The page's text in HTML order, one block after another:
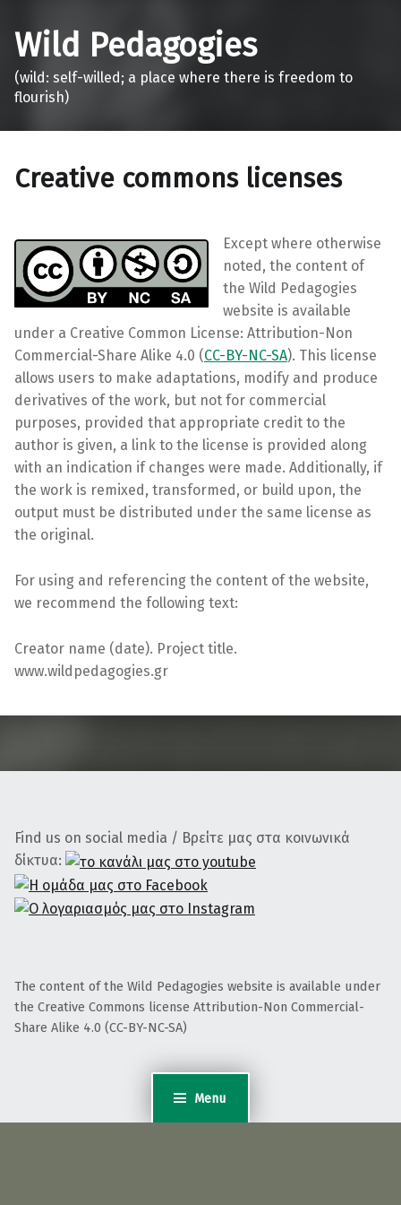
Menu
Wild Pedagogies
(wild: self-willed; a place where there is freedom to
flourish)
Creative commons licenses
Except where otherwise
noted, the content of
the Wild Pedagogies
website is available
under a Creative Common License: Attribution-Non
Commercial-Share Alike 4.0 (CC-BY-NC-SA). This license
allows users to make adaptations, modify and produce
derivatives of the work, but not for commercial
purposes, provided that appropriate credit to the
author is given, a link to the license is provided along
with an indication if changes were made. Additionally, if
the work is remixed, transformed, or build upon, the
output must be distributed under the same license as
the original.
For using and referencing the content of the website,
we recommend the following text:
Creator name (date). Project title.
www.wildpedagogies.gr
Skip back to main navigation
Find us on social media / Βρείτε μας στα κοινωνικά
δίκτυα:
The content of the Wild Pedagogies website is available under
the Creative Commons license Attribution-Non Commercial-
Share Alike 4.0 (CC-BY-NC-SA)